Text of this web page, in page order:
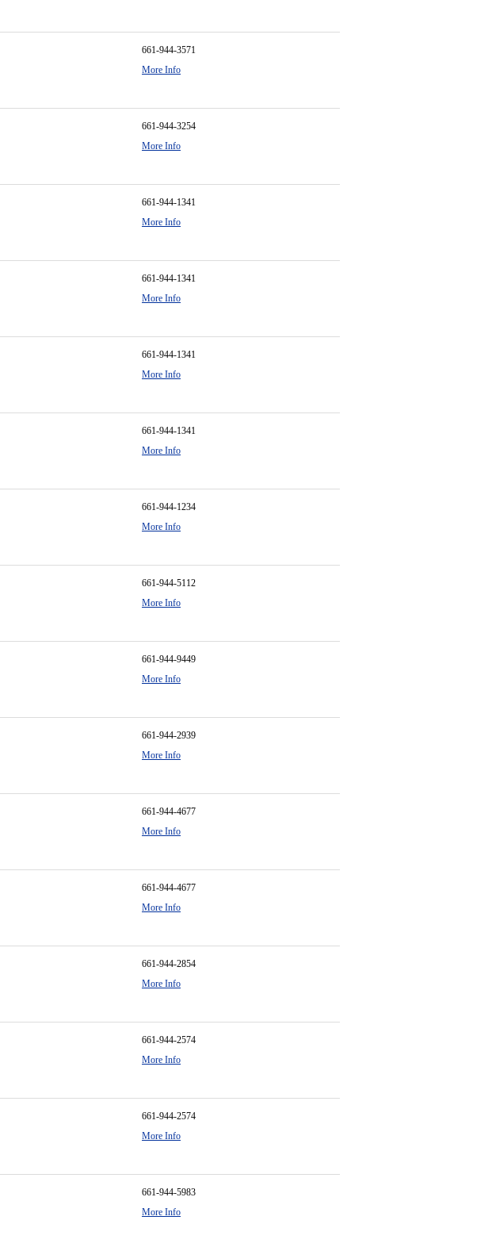
661-944-3571
More Info
661-944-3254
More Info
661-944-1341
More Info
661-944-1341
More Info
661-944-1341
More Info
661-944-1341
More Info
661-944-1234
More Info
661-944-5112
More Info
661-944-9449
More Info
661-944-2939
More Info
661-944-4677
More Info
661-944-4677
More Info
661-944-2854
More Info
661-944-2574
More Info
661-944-2574
More Info
661-944-5983
More Info